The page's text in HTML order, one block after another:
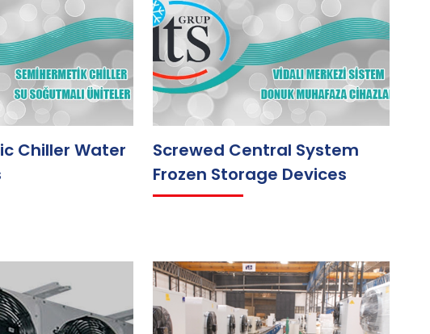
Chiller Water
Screwed Central System
Frozen Storage Devices